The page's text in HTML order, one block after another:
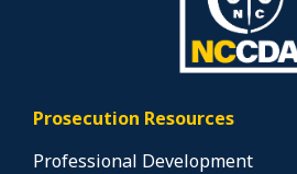
Prosecution Resources
Professional Development